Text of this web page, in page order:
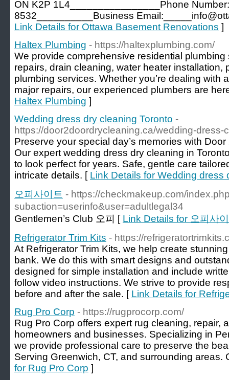
ON K2P 1L4________________Phone
8532__________Business
Link Details for Ottawa Basement Renovations ]
Haltex Plumbing - https://haltexplumbing.com/
We provide comprehensive residential
repairs, drain cleaning, water heater installation,
plumbing services. Whether you’re dealing with
major repairs, our experienced plumbers are
Haltex Plumbing ]
Wedding dress dry cleaning Toronto -
https://door2doordrycleaning.ca/wedding-dress-
Preserve your special day’s memories with
Our expert wedding dress dry cleaning in
to look perfect for years. Safe, gentle care
intricate details. [ Link Details for Wedding dress
오피사이트 - https://checkmakeup.com/
subaction=userinfo&user=adultlegal34
Gentlemen’s Club 오피 [ Link Details for 오피사
Refrigerator Trim Kits - https://
At Refrigerator Trim Kits, we help create
bank. We do this with smart designs and
designed for simple installation and include
follow video instructions. We strive to provide
before and after the sale. [ Link Details for
Rug Pro Corp - https://rugprocorp.com/
Rug Pro Corp offers expert rug cleaning, repair,
homeowners and businesses. Specializing in
we provide professional care to preserve the
Serving Greenwich, CT, and surrounding areas.
for Rug Pro Corp ]